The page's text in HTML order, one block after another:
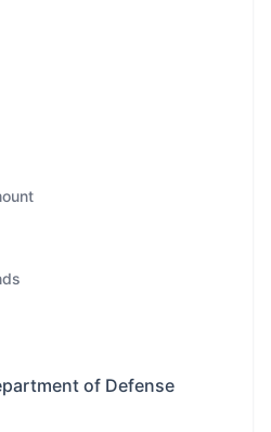
of Defense